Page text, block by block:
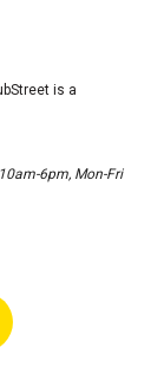
is a
6pm, Mon-Fri